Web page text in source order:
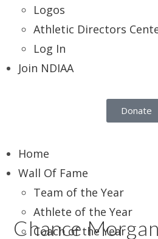
Logos
Athletic Directors
Log In
Join NDIAA
Donate
Home
Wall Of Fame
Team of the Year
Athlete of the Year
Coach of the Year
Chance Morgan